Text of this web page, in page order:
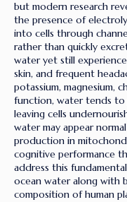
but modern research
the presence of
into cells through
rather than quickly
water yet still
skin, and frequent
potassium, magnesium,
function, water tends to
leaving cells
water may appear
production in
cognitive performance
address this
ocean water along with
composition of human